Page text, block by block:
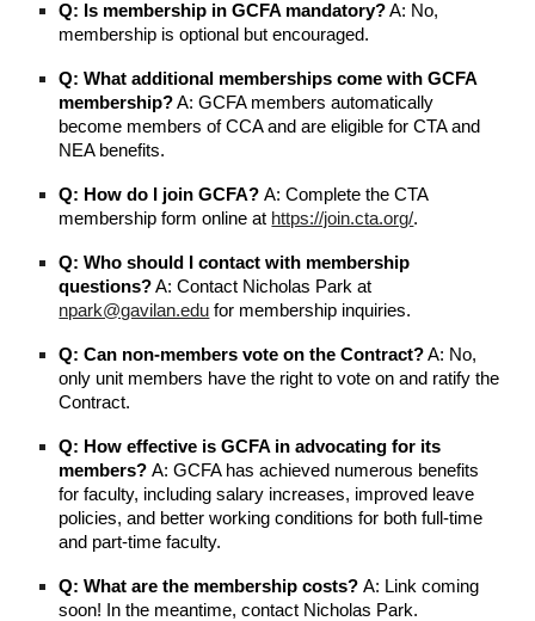
Q: Is membership in GCFA mandatory?A: No,
membership is optional but encouraged.
Q: What additional memberships come with GCFA
membership?A: GCFA members automatically
become members of CCA and are eligible for CTA and
NEA benefits.
Q: How do I join GCFA?A: Complete the CTA
membership form online at https://join.cta.org/.
Q: Who should I contact with membership
questions?A: Contact Nicholas Park at
npark@gavilan.edu for membership inquiries.
Q: Can non-members vote on the Contract?A: No,
only unit members have the right to vote on and ratify the
Contract.
Q: How effective is GCFA in advocating for its
members?A: GCFA has achieved numerous benefits
for faculty, including salary increases, improved leave
policies, and better working conditions for both full-time
and part-time faculty.
Q: What are the membership costs?A: Link coming
soon! In the meantime, contact Nicholas Park.